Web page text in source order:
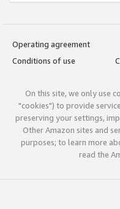
Operating agreement
Conditions of use
On this site, we only use
"cookies") to provide
preserving your settings,
Other Amazon sites and
purposes; to learn more
read the